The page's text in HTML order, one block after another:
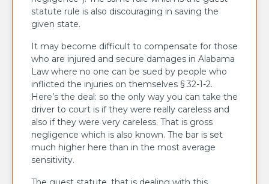
statute rule is also discouraging in saving the
given state.
It may become difficult to compensate for those
who are injured and secure damages in Alabama
Law where no one can be sued by people who
inflicted the injuries on themselves § 32-1-2.
Here’s the deal: so the only way you can take the
driver to court is if they were really careless and
also if they were very careless. That is gross
negligence which is also known. The bar is set
much higher here than in the most average
sensitivity.